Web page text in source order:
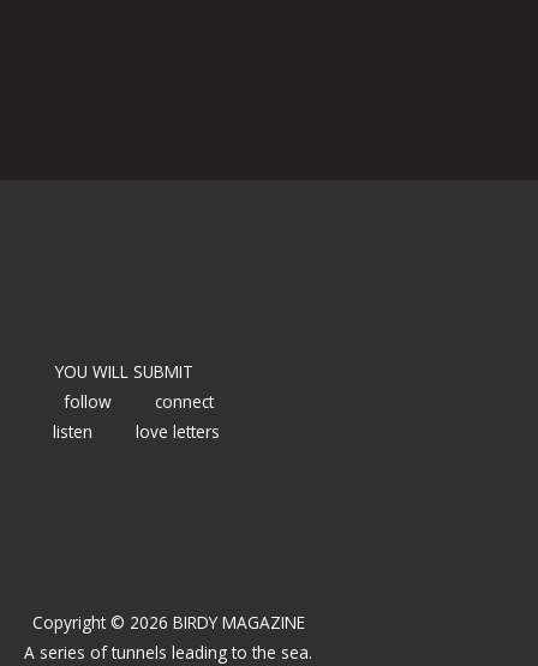
YOU WILL SUBMIT
follow
connect
listen
love letters
Copyright © 2026 BIRDY MAGAZINE
A series of tunnels leading to the sea.